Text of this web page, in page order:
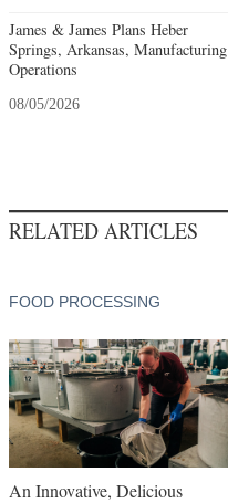
James & James Plans Heber
Springs, Arkansas, Manufacturing
Operations
08/05/2026
RELATED ARTICLES
FOOD PROCESSING
An Innovative, Delicious